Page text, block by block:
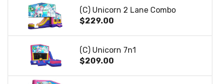
(C) Unicorn 2 Lane Combo
$229.00
(C) Unicorn 7n1
$209.00